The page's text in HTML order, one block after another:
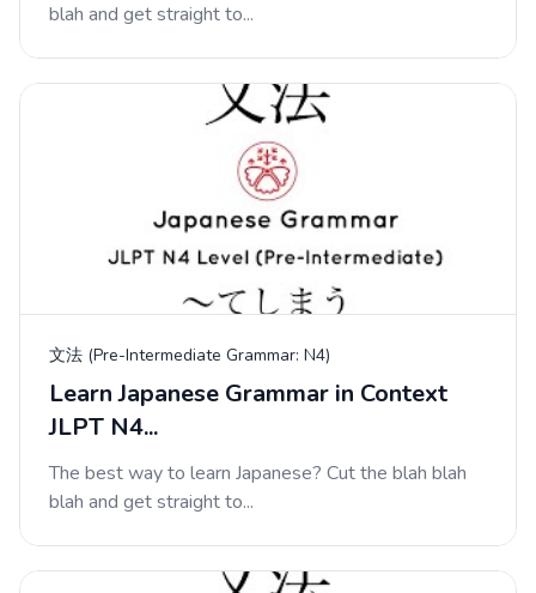
blah and get straight to...
文法 (Pre-Intermediate Grammar: N4)
Learn Japanese Grammar in Context
JLPT N4...
The best way to learn Japanese? Cut the blah blah
blah and get straight to...